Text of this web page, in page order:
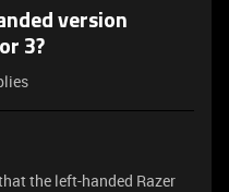
version
3?
the left-handed Razer